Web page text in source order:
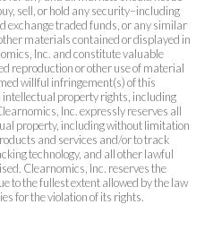
sell, or hold any security–including
exchange traded funds, or any similar
materials contained or displayed in
Inc. and constitute valuable
reproduction or other use of material
willful infringement(s) of this
property rights, including
Inc. expressly reserves all
property, including without limitation
and services and/or to track
technology, and all other lawful
Clearnomics, Inc. reserves the
to the fullest extent allowed by the law
for the violation of its rights.